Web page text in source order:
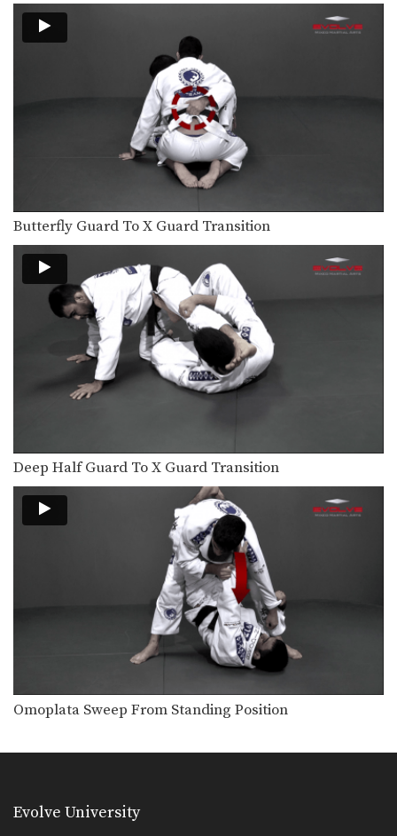
Butterfly Guard To X Guard Transition
Deep Half Guard To X Guard Transition
Omoplata Sweep From Standing Position
Evolve University